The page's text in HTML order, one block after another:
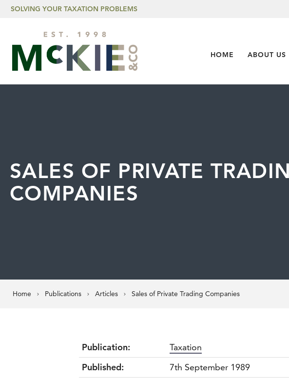
Skip to content
SOLVING YOUR TAXATION PROBLEMS
HOME ABOUT US
SALES OF PRIVATE
COMPANIES
Home Publications Articles Sales of Private Trading Companies
Publication:
Taxation
Published:
7th September 1989